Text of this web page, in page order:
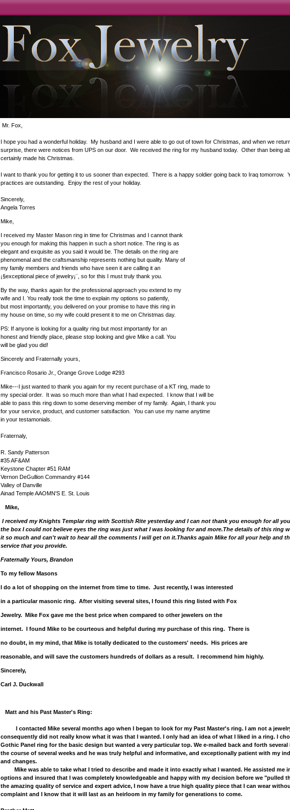
Mr. Fox,
I hope you had a wonderful holiday. My husband and I were able to go out of town for Christmas, and when we
surprise, there were notices from UPS on our door. We received the ring for my husband today. Other than being
certainly made his Christmas.
I want to thank you for getting it to us sooner than expected. There is a happy soldier going back to Iraq tomorrow.
practices are outstanding. Enjoy the rest of your holiday.
Sincerely,
Angela Torres
Mike,
I received my Master Mason ring in time for Christmas and I cannot thank
you enough for making this happen in such a short notice. The ring is as
elegant and exquisite as you said it would be. The details on the ring are
phenomenal and the craftsmanship represents nothing but quality. Many of
my family members and friends who have seen it are calling it an
¡§exceptional piece of jewelry¡¨, so for this I must truly thank you.
By the way, thanks again for the professional approach you extend to my
wife and I. You really took the time to explain my options so patiently,
but most importantly, you delivered on your promise to have this ring in
my house on time, so my wife could present it to me on Christmas day.
PS: If anyone is looking for a quality ring but most importantly for an
honest and friendly place, please stop looking and give Mike a call. You
will be glad you did!
Sincerely and Fraternally yours,
Francisco Rosario Jr., Orange Grove Lodge #293
Mike---I just wanted to thank you again for my recent purchase of a KT ring, made to
my special order. It was so much more than what I had expected. I know that I will be
able to pass this ring down to some deserving member of my family. Again, I thank you
for your service, product, and customer satsifaction. You can use my name anytime
in your testamonials.
Fraternaly,
R. Sandy Patterson
#35 AF&AM
Keystone Chapter #51 RAM
Vernon DeGullion Commandry #144
Valley of Danville
Ainad Temple AAOMN'S E. St. Louis
Mike,
I received my Knights Templar ring with Scottish Rite yesterday and I can not thank you enough for all
the box I could not believe eyes the ring was just what I was looking for and more.The details of this ring
it so much and can't wait to hear all the comments I will get on it.Thanks again Mike for all your help and
service that you provide.
Fraternally Yours, Brandon
To my fellow Masons
I do a lot of shopping on the internet from time to time. Just recently, I was interested
in a particular masonic ring. After visiting several sites, I found this ring listed with Fox
Jewelry. Mike Fox gave me the best price when compared to other jewelers on the
internet. I found Mike to be courteous and helpful during my purchase of this ring. There is
no doubt, in my mind, that Mike is totally dedicated to the customers' needs. His prices are
reasonable, and will save the customers hundreds of dollars as a result. I recommend him highly.
Sincerely,
Carl J. Duckwall
Matt and his Past Master's Ring:
I contacted Mike several months ago when I began to look for my Past Master's ring. I am not a
consequently did not really know what it was that I wanted. I only had an idea of what I liked in a ring. I
Gothic Panel ring for the basic design but wanted a very particular top. We e-mailed back and forth
the course of several weeks and he was truly helpful and informative, and exceptionally patient with my
and changes.
Mike was able to take what I tried to describe and made it into exactly what I wanted. He assisted me
options and insured that I was completely knowledgeable and happy with my decision before we "pulled
the amazing quality of service and expert advice, I now have a true high quality piece that I can wear
complaint and I know that it will last as an heirloom in my family for generations to come.